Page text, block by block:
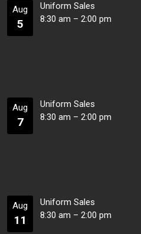
Aug
5
Uniform Sales
8:30 am – 2:00 pm
Aug
7
Uniform Sales
8:30 am – 2:00 pm
Aug
11
Uniform Sales
8:30 am – 2:00 pm